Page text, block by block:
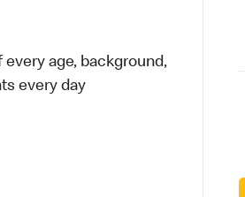
age, background,
every day